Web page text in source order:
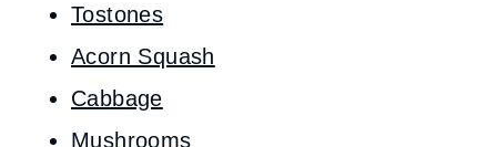
Tostones
Acorn Squash
Cabbage
Mushrooms